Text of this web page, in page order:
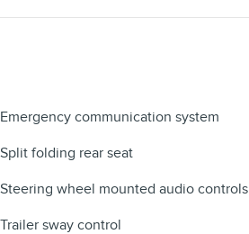
Emergency communication system
Split folding rear seat
Steering wheel mounted audio controls
Trailer sway control